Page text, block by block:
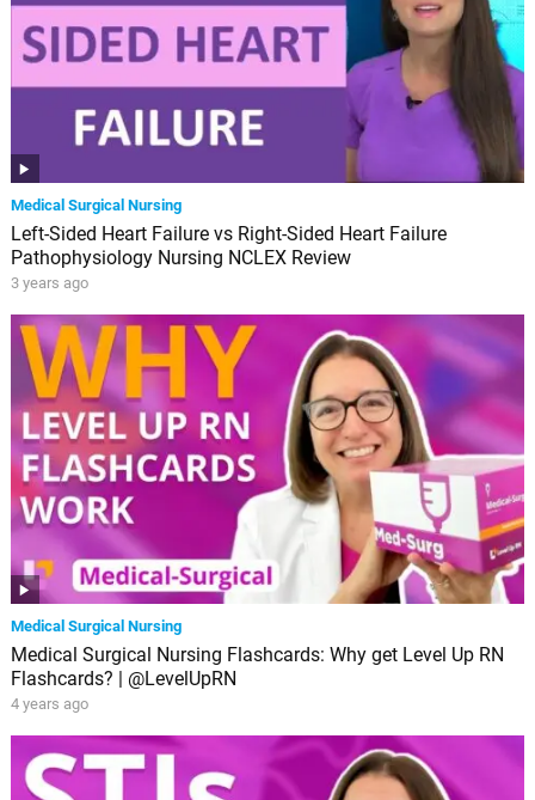
Medical Surgical Nursing
Left-Sided Heart Failure vs Right-Sided Heart Failure
Pathophysiology Nursing NCLEX Review
3 years ago
Medical Surgical Nursing
Medical Surgical Nursing Flashcards: Why get Level Up RN
Flashcards? | @LevelUpRN
4 years ago